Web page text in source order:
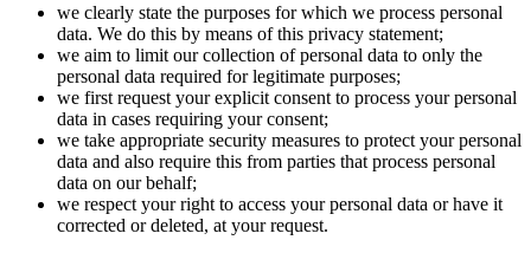
we clearly state the purposes for which we process personal
data. We do this by means of this privacy statement;
we aim to limit our collection of personal data to only the
personal data required for legitimate purposes;
we first request your explicit consent to process your personal
data in cases requiring your consent;
we take appropriate security measures to protect your personal
data and also require this from parties that process personal
data on our behalf;
we respect your right to access your personal data or have it
corrected or deleted, at your request.